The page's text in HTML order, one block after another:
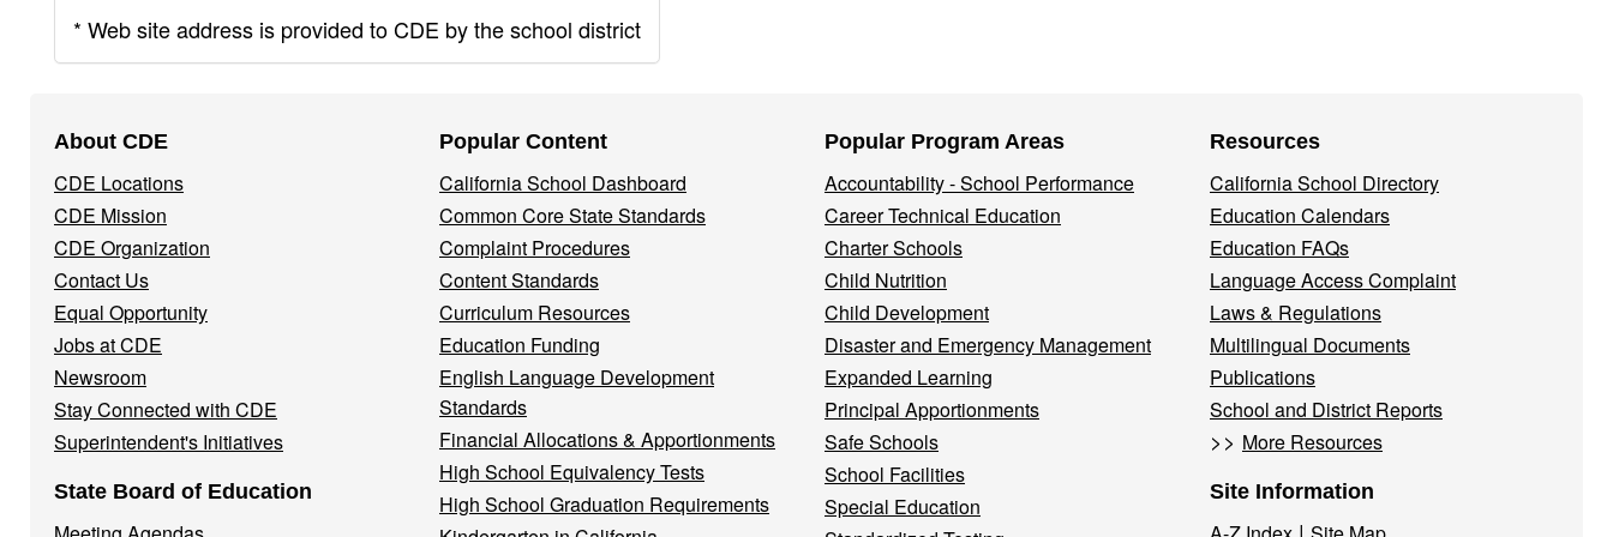
* Web site address is provided to CDE by the school district
Navigation
Menu
About CDE
CDE Locations
CDE Mission
CDE Organization
Contact Us
Equal Opportunity
Jobs at CDE
Newsroom
Stay Connected with CDE
Superintendent's Initiatives
State Board of Education
Popular Content
California School Dashboard
Common Core State Standards
Complaint Procedures
Content Standards
Curriculum Resources
Education Funding
English Language Development
Standards
Financial Allocations & Apportionments
High School Equivalency Tests
High School Graduation Requirements
Popular Program Areas
Accountability - School Performance
Career Technical Education
Charter Schools
Child Nutrition
Child Development
Disaster and Emergency Management
Expanded Learning
Principal Apportionments
Safe Schools
School Facilities
Special Education
Resources
California School Directory
Education Calendars
Education FAQs
Language Access Complaint
Laws & Regulations
Multilingual Documents
Publications
School and District Reports
>> More Resources
Site Information
|